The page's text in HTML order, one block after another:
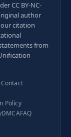
CC BY-NC-
author
citation
from
Contact
Policy
DMCAFAQ